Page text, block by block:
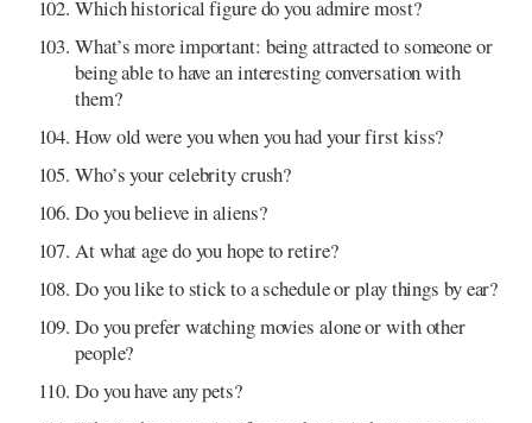
Which historical figure do you admire most?
What’s more important: being attracted to someone or
being able to have an interesting conversation with
them?
How old were you when you had your first kiss?
Who’s your celebrity crush?
Do you believe in aliens?
At what age do you hope to retire?
Do you like to stick to a schedule or play things by ear?
Do you prefer watching movies alone or with other
people?
Do you have any pets?